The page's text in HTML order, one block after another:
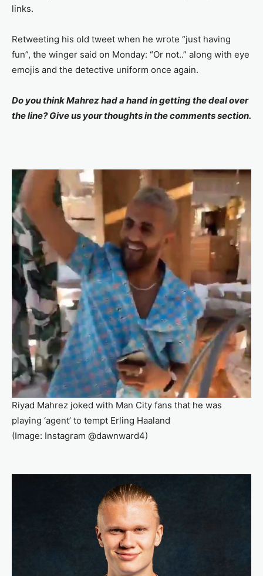
links.
Retweeting his old tweet when he wrote “just having
fun”, the winger said on Monday: “Or not..” along with eye
emojis and the detective uniform once again.
Do you think Mahrez had a hand in getting the deal over
the line? Give us your thoughts in the comments section.
Riyad Mahrez joked with Man City fans that he was
playing ‘agent’ to tempt Erling Haaland
(Image: Instagram @dawnward4)